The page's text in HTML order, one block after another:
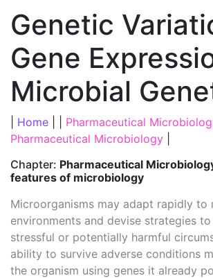
Genetic
Gene
Microbial
Home Pharmaceutical
Pharmaceutical Microbiology
Chapter: Pharmaceutical
features of microbiology
Microorganisms may adapt rapidly to
environments and devise strategies
stressful or potentially harmful
ability to survive adverse conditions
the organism using genes it already